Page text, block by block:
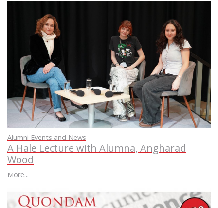
Alumni Events and News
A Hale Lecture with Alumna, Angharad
Wood
More...